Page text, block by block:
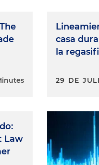
Law
casa
la
29 DE